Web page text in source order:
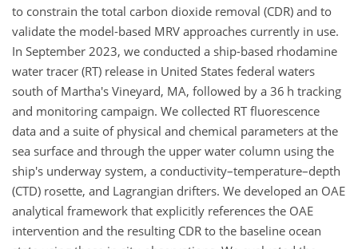
to constrain the total carbon dioxide removal (CDR) and to
validate the model-based MRV approaches currently in use.
In September 2023, we conducted a ship-based rhodamine
water tracer (RT) release in United States federal waters
south of Martha's Vineyard, MA, followed by a 36 h tracking
and monitoring campaign. We collected RT fluorescence
data and a suite of physical and chemical parameters at the
sea surface and through the upper water column using the
ship's underway system, a conductivity–temperature–depth
(CTD) rosette, and Lagrangian drifters. We developed an OAE
analytical framework that explicitly references the OAE
intervention and the resulting CDR to the baseline ocean